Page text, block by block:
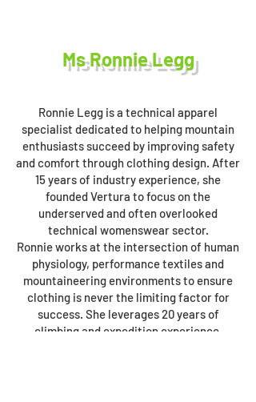
Ms Ronnie Legg
Ronnie Legg is a technical apparel
specialist dedicated to helping mountain
enthusiasts succeed by improving safety
and comfort through clothing design. After
15 years of industry experience, she
founded Vertura to focus on the
underserved and often overlooked
technical womenswear sector.
Ronnie works at the intersection of human
physiology, performance textiles and
mountaineering environments to ensure
clothing is never the limiting factor for
success. She leverages 20 years of
climbing and expedition experience,